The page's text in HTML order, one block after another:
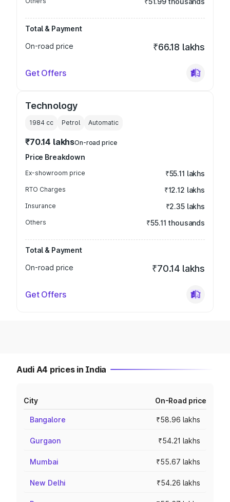
Total & Payment
On-road price
₹66.18 lakhs
Get Offers
Technology
1984 cc Petrol Automatic
₹70.14 lakhsOn-road price
Price Breakdown
Ex-showroom price ₹55.11 lakhs
RTO Charges ₹12.12 lakhs
Insurance ₹2.35 lakhs
Others ₹55.11 thousands
Total & Payment
On-road price
₹70.14 lakhs
Get Offers
Audi A4 prices in India
City On-Road price
Bangalore ₹58.96 lakhs
Gurgaon ₹54.21 lakhs
Mumbai ₹55.67 lakhs
New Delhi ₹54.26 lakhs